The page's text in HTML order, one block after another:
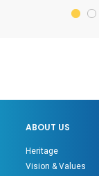
ABOUT US
Heritage
Vision & Values